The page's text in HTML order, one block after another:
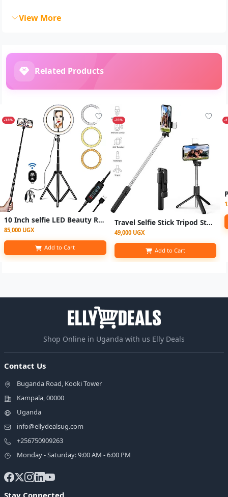
View More
Related Products
-38%
10 Inch selfie LED Beauty Ring Light / ringlight Tripod Stand for Makeup/Live Stream/TikTok/YouTube - Black
85,000 UGX
Add to Cart
-35%
Travel Selfie Stick Tripod Stand with Bluetooth Remote Control for Phone, Foldable/Handheld
49,000 UGX
Add to Cart
-
Shop Online in Uganda with us Elly Deals
Contact Us
Buganda Road, Kooki Tower
Kampala, 00000
Uganda
info@ellydealsug.com
+256750909263
Monday - Saturday: 9:00 AM - 6:00 PM